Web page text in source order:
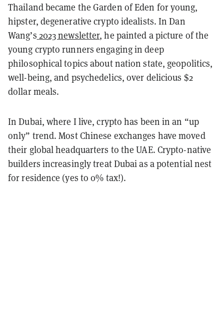
Thailand became the Garden of Eden for young,
hipster, degenerative crypto idealists. In Dan
Wang’s 2023 newsletter, he painted a picture of the
young crypto runners engaging in deep
philosophical topics about nation state, geopolitics,
well-being, and psychedelics, over delicious $2
dollar meals.
In Dubai, where I live, crypto has been in an “up
only” trend. Most Chinese exchanges have moved
their global headquarters to the UAE. Crypto-native
builders increasingly treat Dubai as a potential nest
for residence (yes to 0% tax!).